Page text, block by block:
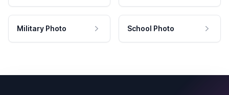
Military Photo School Photo